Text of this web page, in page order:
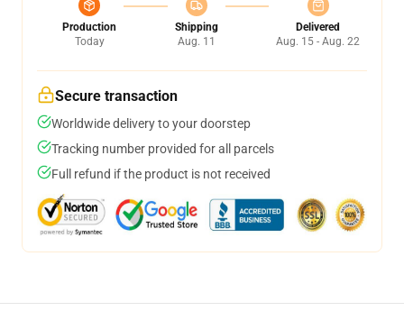
Production
Today
Shipping
Aug. 11
Delivered
Aug. 15 - Aug. 22
Secure transaction
Worldwide delivery to your doorstep
Tracking number provided for all parcels
Full refund if the product is not received